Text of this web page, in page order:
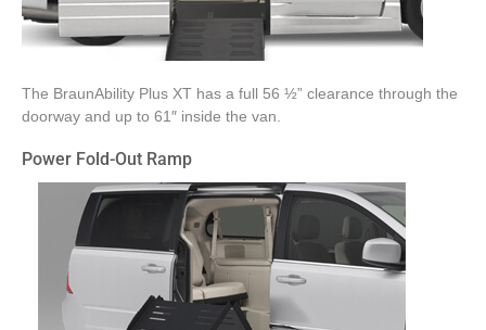
The BraunAbility Plus XT has a full 56 ½” clearance through the
doorway and up to 61″ inside the van.
Power Fold-Out Ramp